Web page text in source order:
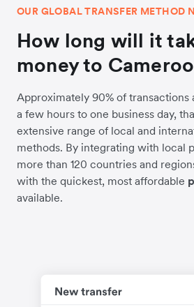
OUR GLOBAL TRANSFER METHOD
How long will it
money to
Approximately 90% of
a few hours to one business day,
extensive range of local and
methods. By integrating with local
more than 120 countries and
with the quickest, most affordable
available.